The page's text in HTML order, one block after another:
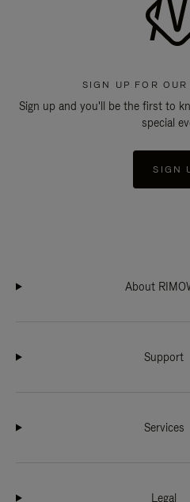
SIGN UP FOR
Sign up and you'll be the first to
special
SIGN
About
Support
Services
Legal